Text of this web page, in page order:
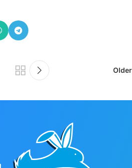
Older